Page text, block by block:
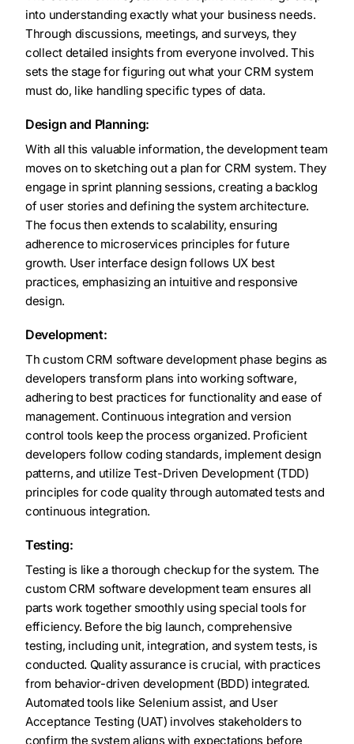
into understanding exactly what your business needs.
Through discussions, meetings, and surveys, they
collect detailed insights from everyone involved. This
sets the stage for figuring out what your CRM system
must do, like handling specific types of data.
Design and Planning:
With all this valuable information, the development team
moves on to sketching out a plan for CRM system. They
engage in sprint planning sessions, creating a backlog
of user stories and defining the system architecture.
The focus then extends to scalability, ensuring
adherence to microservices principles for future
growth. User interface design follows UX best
practices, emphasizing an intuitive and responsive
design.
Development:
Th custom CRM software development phase begins as
developers transform plans into working software,
adhering to best practices for functionality and ease of
management. Continuous integration and version
control tools keep the process organized. Proficient
developers follow coding standards, implement design
patterns, and utilize Test-Driven Development (TDD)
principles for code quality through automated tests and
continuous integration.
Testing:
Testing is like a thorough checkup for the system. The
custom CRM software development team ensures all
parts work together smoothly using special tools for
efficiency. Before the big launch, comprehensive
testing, including unit, integration, and system tests, is
conducted. Quality assurance is crucial, with practices
from behavior-driven development (BDD) integrated.
Automated tools like Selenium assist, and User
Acceptance Testing (UAT) involves stakeholders to
confirm the system aligns with expectations before